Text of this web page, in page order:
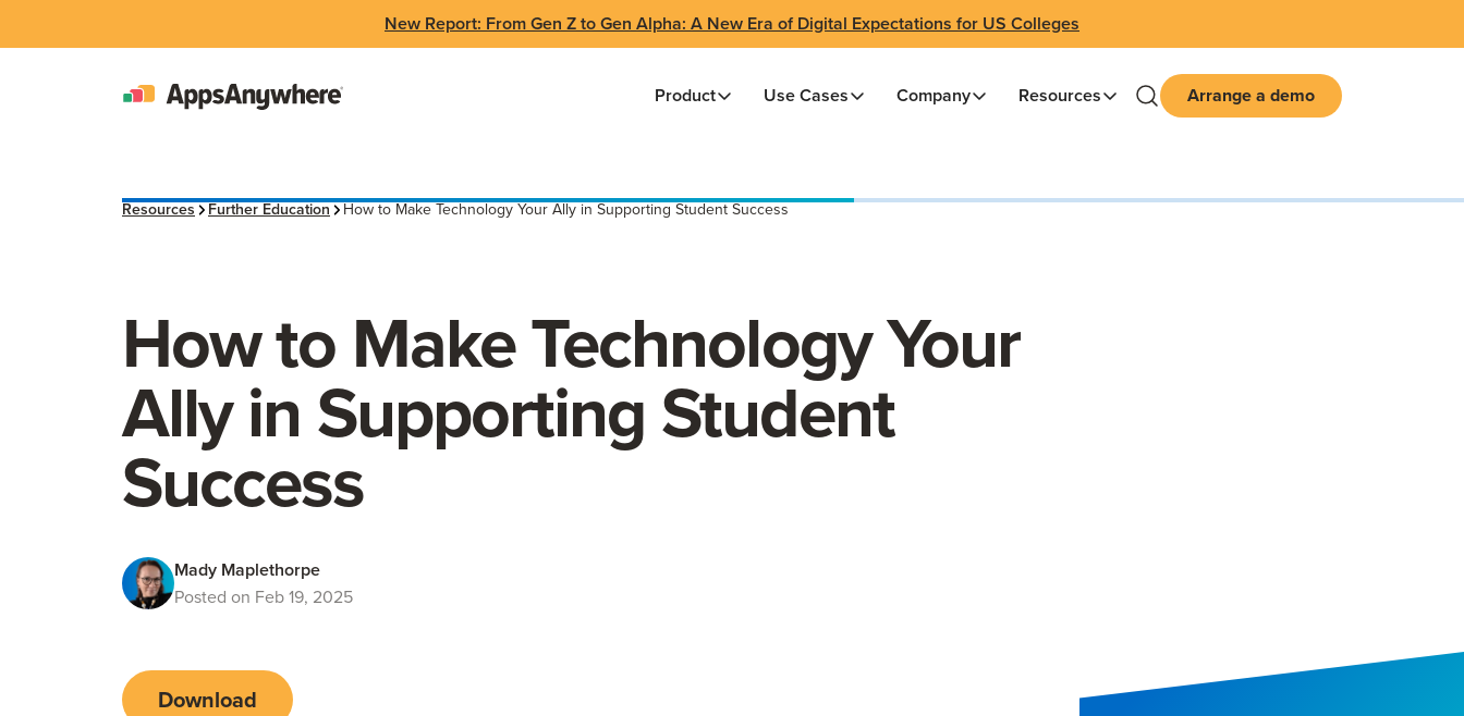
New Report: From Gen Z to Gen Alpha: A New Era of Digital Expectations for US Colleges
Product Use Cases Company Resources Arrange a demo
Resources Further Education How to Make Technology Your Ally in Supporting Student Success
How to Make Technology Your
Ally in Supporting Student
Success
Mady Maplethorpe
Posted on Feb 19, 2025
Download